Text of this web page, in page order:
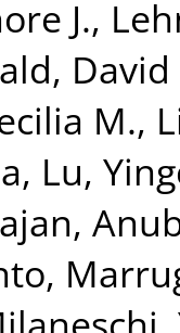
J.,
David
M.,
, Lu,
,